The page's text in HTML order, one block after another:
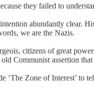
they failed to
abundantly clear.
we are the Nazis.
citizens of great
Communist assertion
‘The Zone of Interest’ to